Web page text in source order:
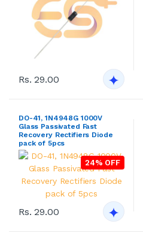
Rs. 29.00
DO-41, 1N4948G 1000V
Glass Passivated Fast
Recovery Rectifiers Diode
pack of 5pcs
24% OFF
Rs. 29.00